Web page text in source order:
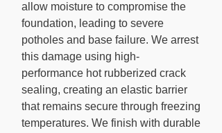
allow moisture to compromise the
foundation, leading to severe
potholes and base failure. We arrest
this damage using high-
performance hot rubberized crack
sealing, creating an elastic barrier
that remains secure through freezing
temperatures. We finish with durable